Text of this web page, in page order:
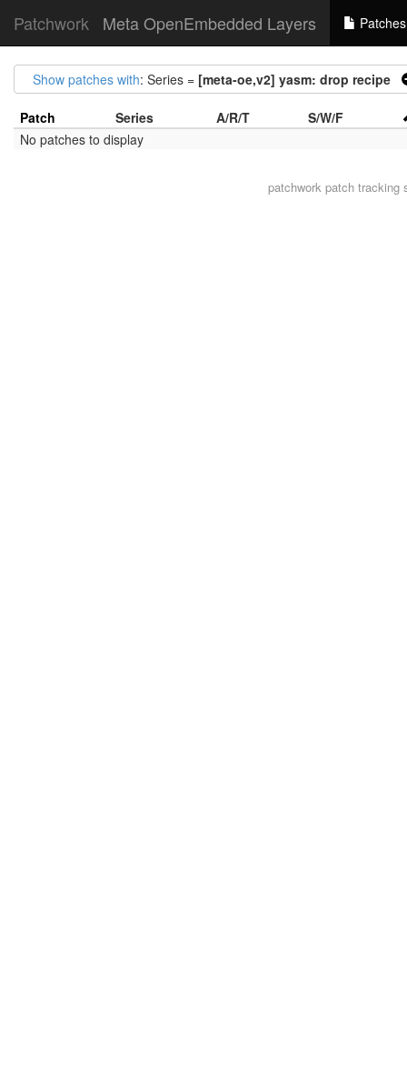
Patchwork Meta OpenEmbedded Layers Patches
Show patches with: Series = [meta-oe,v2] yasm: drop recipe
Patch Series A/R/T
S/W/F
No patches to display
patchworkpatch tracking